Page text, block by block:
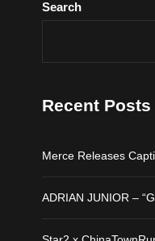
Search
Recent Posts
Merce Releases
ADRIAN JUNIOR –